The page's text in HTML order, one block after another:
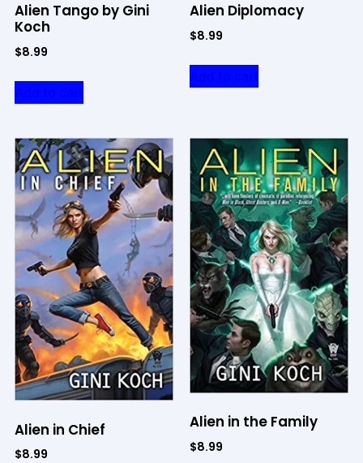
Alien Tango by Gini
Koch
$8.99
Alien Diplomacy
$8.99
Alien in Chief
$8.99
Alien in the Family
$8.99